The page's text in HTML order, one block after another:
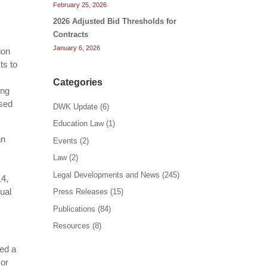
to
a
February 25, 2026
2026 Adjusted Bid Thresholds for
Contracts
January 6, 2026
Categories
DWK Update (6)
Education Law(1)
Events (2)
Law(2)
Legal Developments and News (245)
Press Releases (15)
Publications (84)
Resources (8)